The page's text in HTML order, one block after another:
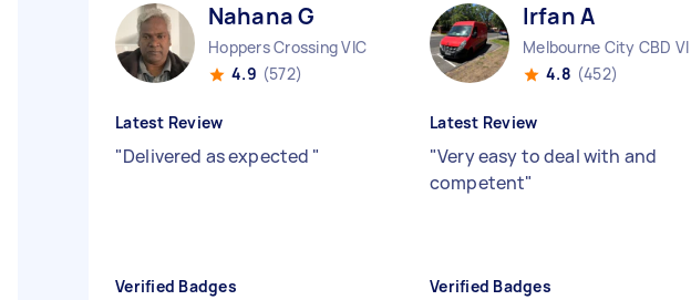
Nahana G
Hoppers Crossing VIC
4.9 (572)
Latest Review
"Delivered as expected "
Verified Badges
Irfan A
Melbourne City CBD VIC
4.8 (452)
Latest Review
"Very easy to deal with and
competent"
Verified Badges